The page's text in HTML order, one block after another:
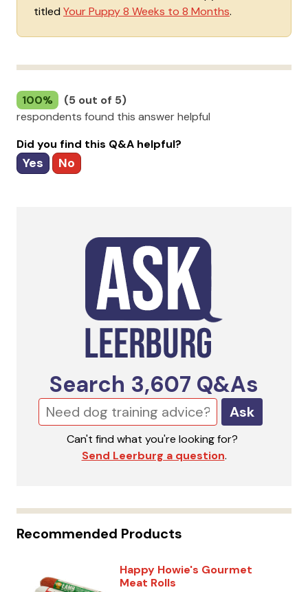
titled Your Puppy 8 Weeks to 8 Months.
100%
(5 out of 5)
respondents found this answer helpful
Did you find this Q&A helpful?
Yes No
Search 3,607 Q&As
Ask
Can't find what you're looking for?
Send Leerburg a question.
Recommended Products
Happy Howie's Gourmet
Meat Rolls